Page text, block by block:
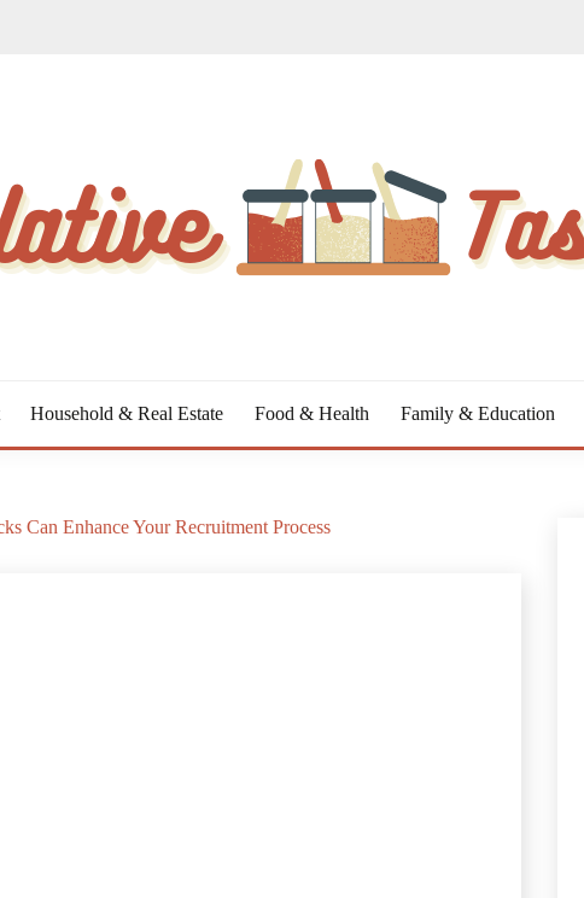
Household & Real Estate Food & Health Family & Education
Can Enhance Your Recruitment Process